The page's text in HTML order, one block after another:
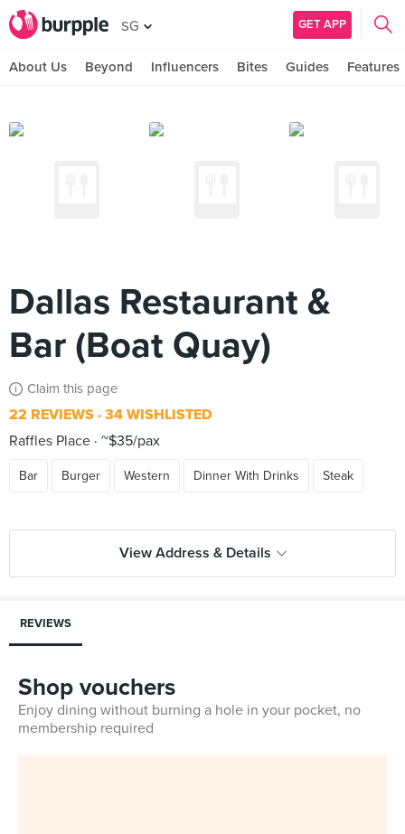
SG GET APP
About Us Beyond Influencers Bites Guides Features
Dallas Restaurant &
Bar (Boat Quay)
Claim this page
22 REVIEWS 34 WISHLISTED
Raffles Place ~$35/pax
Bar Burger Western Dinner With Drinks Steak
View Address & Details
REVIEWS
Shop vouchers
Enjoy dining without burning a hole in your pocket, no
membership required